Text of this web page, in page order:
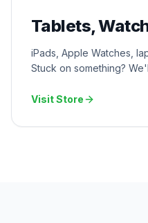
Tablets,
iPads, Apple Watches,
Stuck on something?
Visit Store